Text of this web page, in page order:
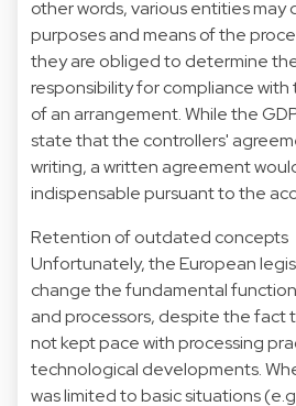
other words, various entities
purposes and means of the
they are obliged to determine
responsibility for compliance with
of an arrangement. While the
state that the controllers'
writing, a written agreement
indispensable pursuant to the
Retention of outdated concepts
Unfortunately, the European
change the fundamental
and processors, despite the fact
not kept pace with processing
technological developments.
was limited to basic situations